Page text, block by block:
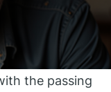
the passing